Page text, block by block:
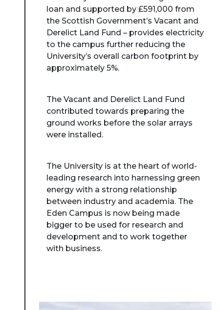
loan and supported by £591,000 from
the Scottish Government’s Vacant and
Derelict Land Fund – provides electricity
to the campus further reducing the
University’s overall carbon footprint by
approximately 5%.
The Vacant and Derelict Land Fund
contributed towards preparing the
ground works before the solar arrays
were installed.
The University is at the heart of world-
leading research into harnessing green
energy with a strong relationship
between industry and academia. The
Eden Campus is now being made
bigger to be used for research and
development and to work together
with business.